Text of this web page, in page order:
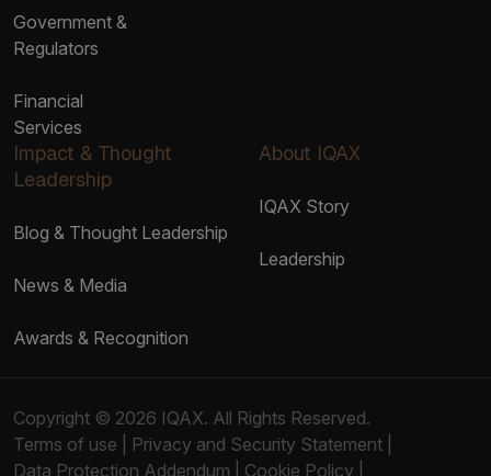
Government &
Regulators
Financial
Services
Impact & Thought
Leadership
Blog & Thought Leadership
News & Media
Awards & Recognition
About IQAX
IQAX Story
Leadership
Copyright © 2026 IQAX. All Rights Reserved.
Terms of use
Privacy and Security Statement
Data Protection Addendum
Cookie Policy